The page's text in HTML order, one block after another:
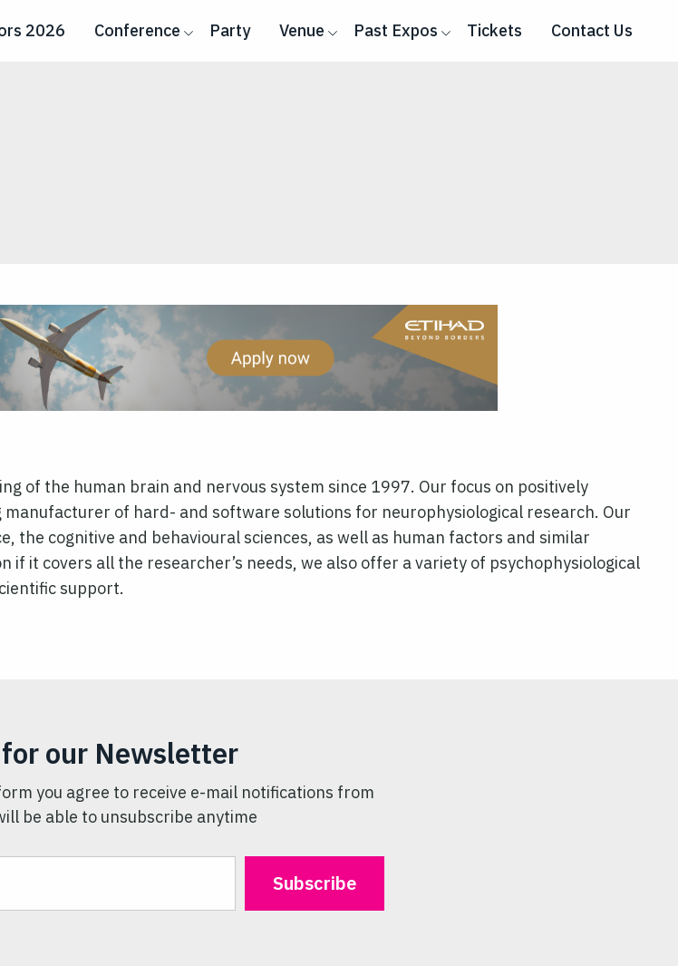
2026 Conference Party Venue Past Expos Tickets Contact Us
of the human brain and nervous system since 1997. Our focus on positively
of hard- and software solutions for neurophysiological research. Our
the cognitive and behavioural sciences, as well as human factors and similar
if it covers all the researcher’s needs, we also offer a variety of psychophysiological
support.
our Newsletter
you agree to receive e-mail notifications from
be able to unsubscribe anytime